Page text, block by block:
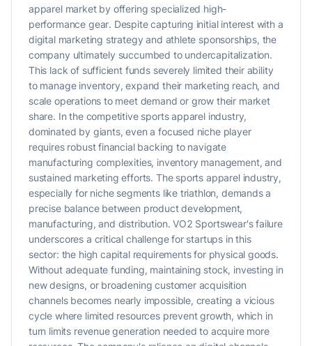
apparel market by offering specialized high-
performance gear. Despite capturing initial interest with a
digital marketing strategy and athlete sponsorships, the
company ultimately succumbed to undercapitalization.
This lack of sufficient funds severely limited their ability
to manage inventory, expand their marketing reach, and
scale operations to meet demand or grow their market
share. In the competitive sports apparel industry,
dominated by giants, even a focused niche player
requires robust financial backing to navigate
manufacturing complexities, inventory management, and
sustained marketing efforts. The sports apparel industry,
especially for niche segments like triathlon, demands a
precise balance between product development,
manufacturing, and distribution. VO2 Sportswear's failure
underscores a critical challenge for startups in this
sector: the high capital requirements for physical goods.
Without adequate funding, maintaining stock, investing in
new designs, or broadening customer acquisition
channels becomes nearly impossible, creating a vicious
cycle where limited resources prevent growth, which in
turn limits revenue generation needed to acquire more